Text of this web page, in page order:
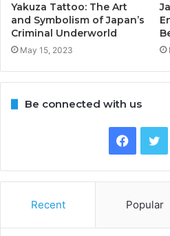
Yakuza Tattoo: The Art
and Symbolism of Japan’s
Criminal Underworld
May 15, 2023
Be connected with us
Recent Popular